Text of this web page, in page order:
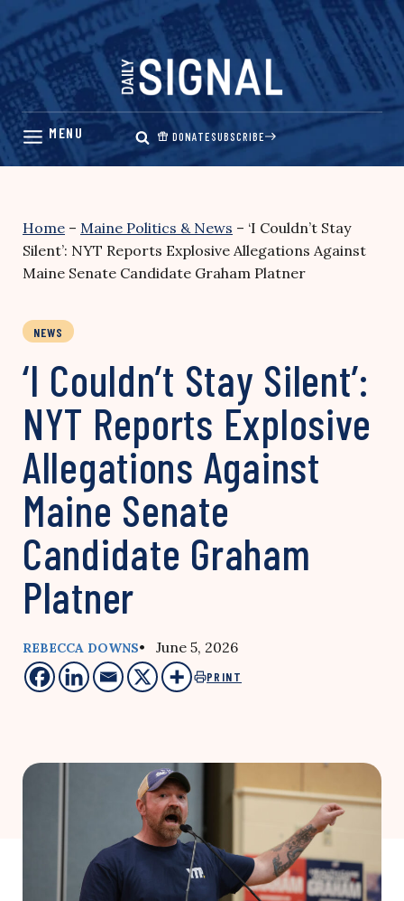
Skip
content
DONATESUBSCRIBE
Home – Maine Politics & News – ‘I Couldn’t Stay
Silent’: NYT Reports Explosive Allegations Against
Maine Senate Candidate Graham Platner
NEWS
‘I Couldn’t Stay Silent’:
NYT Reports Explosive
Allegations Against
Maine Senate
Candidate Graham
Platner
REBECCA DOWNS• June 5, 2026
PRINT